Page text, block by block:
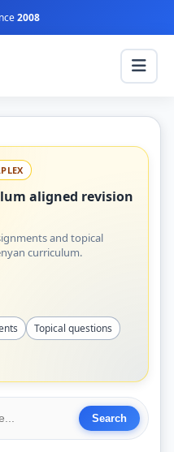
2008
aligned revision
and topical
curriculum.
Topical questions